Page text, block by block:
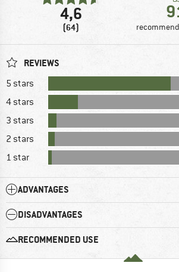
4,6
(64)
REVIEWS
5 stars
4 stars
3 stars
2 stars
1 star
ADVANTAGES
DISADVANTAGES
RECOMMENDED USE